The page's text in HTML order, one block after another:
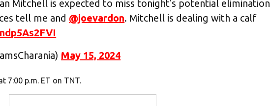
Mitchell is expected to miss tonight's potential elimination
tell me and @joevardon. Mitchell is dealing with a calf
May 15, 2024
7:00 p.m. ET on TNT.